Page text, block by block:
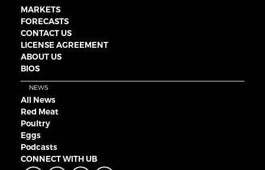
MARKETS
FORECASTS
CONTACT US
LICENSE AGREEMENT
ABOUT US
BIOS
NEWS
All News
Red Meat
Poultry
Eggs
Podcasts
CONNECT WITH UB